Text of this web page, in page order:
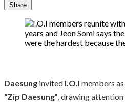
Share
Daesung invited I.O.I members
“Zip Daesung”, drawing